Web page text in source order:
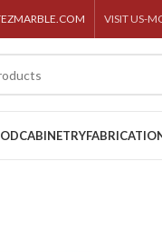
VISIT US-
CABINETRY